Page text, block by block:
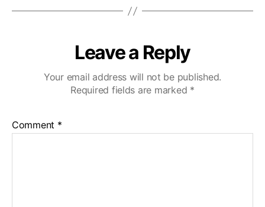
Leave a Reply
Your email address will not be published.
Required fields are marked *
Comment *